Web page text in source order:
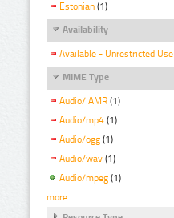
Estonian (1)
Availability
Available - Unrestricted Use
MIME Type
Audio/ AMR (1)
Audio/mp4 (1)
Audio/ogg (1)
Audio/wav (1)
Audio/mpeg (1)
more